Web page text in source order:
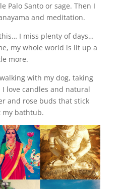
Palo Santo or sage. Then I
and meditation.
I miss plenty of days…
my whole world is lit up a
more.
with my dog, taking
love candles and natural
and rose buds that stick
my bathtub.